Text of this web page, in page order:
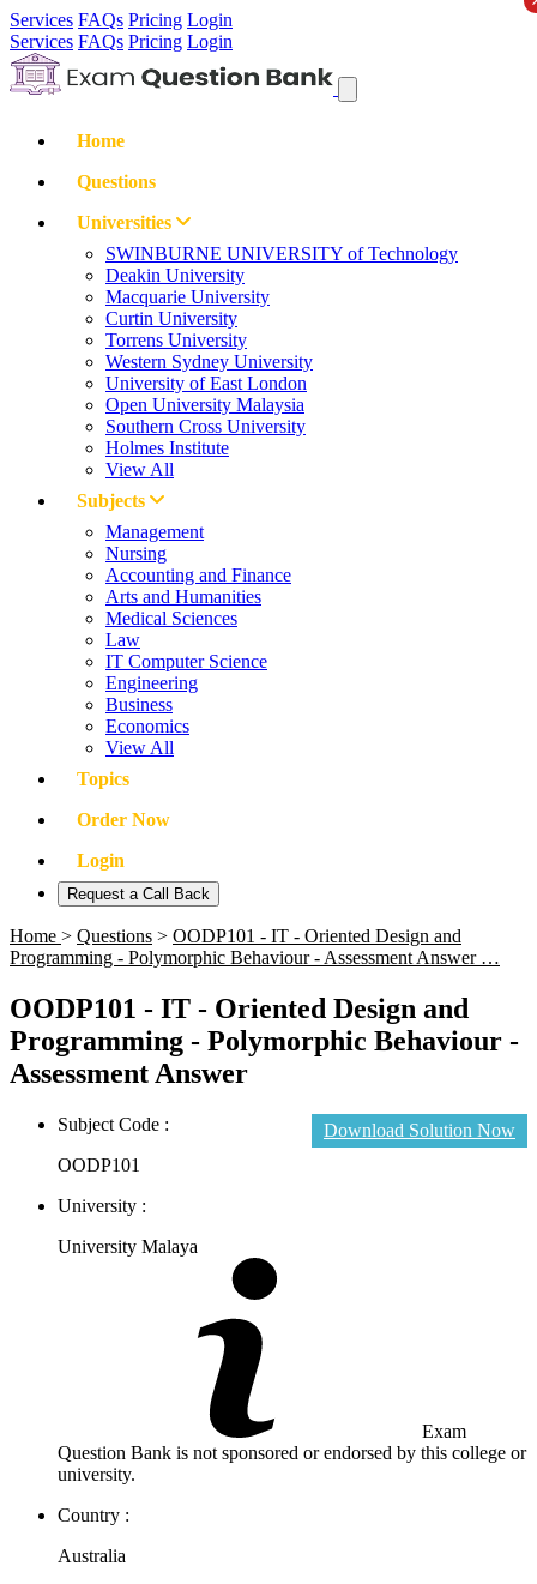
Services FAQs Pricing Login
Services FAQs Pricing Login
Home
Questions
Universities
SWINBURNE UNIVERSITY of Technology
Deakin University
Macquarie University
Curtin University
Torrens University
Western Sydney University
University of East London
Open University Malaysia
Southern Cross University
Holmes Institute
View All
Subjects
Management
Nursing
Accounting and Finance
Arts and Humanities
Medical Sciences
Law
IT Computer Science
Engineering
Business
Economics
View All
Topics
Order Now
Login
Request a Call Back
Home > Questions > OODP101 - IT - Oriented Design and
Programming - Polymorphic Behaviour - Assessment Answer …
OODP101 - IT - Oriented Design and
Programming - Polymorphic Behaviour -
Assessment Answer
Download Solution Now
Subject Code :
OODP101
University :
University Malaya
Exam
Question Bank is not sponsored or endorsed by this college or
university.
Country :
Australia